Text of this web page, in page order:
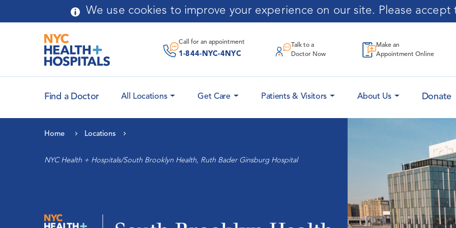
Skip to main content We use cookies to improve your experience on our site. Please accept
Call for an appointment
1-844-NYC-4NYC
Talk to a
Doctor Now
Make an
Appointment Online
Find a Doctor All Locations Get Care Patients & Visitors About Us Donate
Home Locations
NYC Health + Hospitals/South Brooklyn Health, Ruth Bader Ginsburg Hospital
Women’s Health
Message From
Chairperson
Application Process